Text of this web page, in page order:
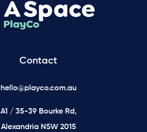
Contact
hello@playco.com.au
A1 / 35-39 Bourke Rd,
Alexandria NSW 2015